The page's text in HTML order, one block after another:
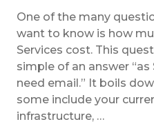
One of the many
want to know is how
Services cost. This
simple of an answer “as
need email.” It boils
some include your
infrastructure, …